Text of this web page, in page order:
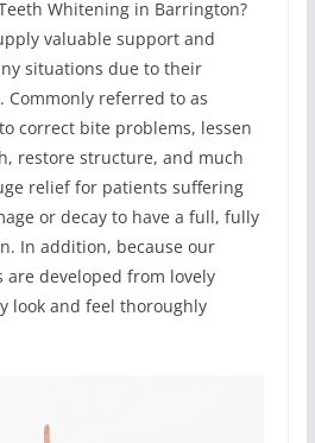
Whitening in Barrington?
valuable support and
situations due to their
referred to as
correct bite problems, lessen
restore structure, and much
relief for patients suffering
or decay to have a full, fully
In addition, because our
are developed from lovely
look and feel thoroughly